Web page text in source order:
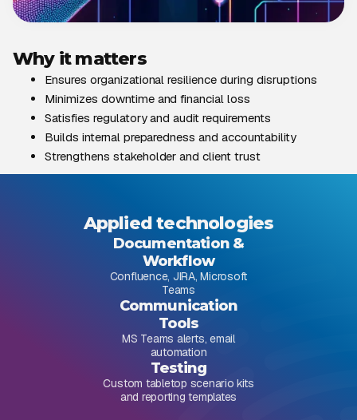
Why it matters
Ensures organizational resilience during disruptions
Minimizes downtime and financial loss
Satisfies regulatory and audit requirements
Builds internal preparedness and accountability
Strengthens stakeholder and client trust
Applied technologies
Documentation &
Workflow
Confluence, JIRA, Microsoft
Teams
Communication
Tools
MS Teams alerts, email
automation
Testing
Custom tabletop scenario kits
and reporting templates